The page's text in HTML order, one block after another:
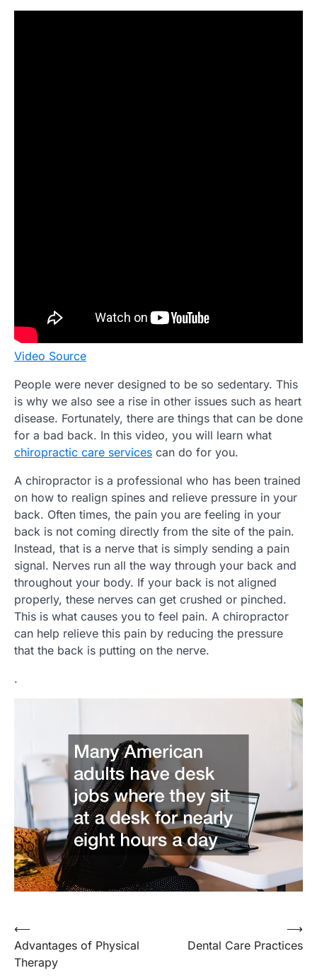
Video Source
People were never designed to be so sedentary. This
is why we also see a rise in other issues such as heart
disease. Fortunately, there are things that can be done
for a bad back. In this video, you will learn what
chiropractic care services can do for you.
A chiropractor is a professional who has been trained
on how to realign spines and relieve pressure in your
back. Often times, the pain you are feeling in your
back is not coming directly from the site of the pain.
Instead, that is a nerve that is simply sending a pain
signal. Nerves run all the way through your back and
throughout your body. If your back is not aligned
properly, these nerves can get crushed or pinched.
This is what causes you to feel pain. A chiropractor
can help relieve this pain by reducing the pressure
that the back is putting on the nerve.
.
Post
navigation
⟵
Advantages of Physical
Therapy
Dental Care Practices
⟶